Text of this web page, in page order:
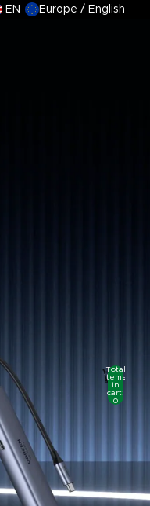
EN Europe / English
Profile
Total
items
in
cart:
0